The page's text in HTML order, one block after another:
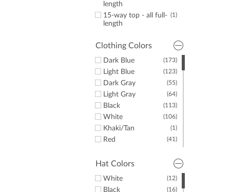
length
(1)
15-way top - all full-
length
Clothing Colors
(173)
Dark Blue
(123)
Light Blue
(55)
Dark Gray
(64)
Light Gray
(113)
Black
(106)
White
(1)
Khaki/Tan
(41)
Red
(35)
Green
Purple
Orange
Hat Colors
(12)
White
(16)
Black